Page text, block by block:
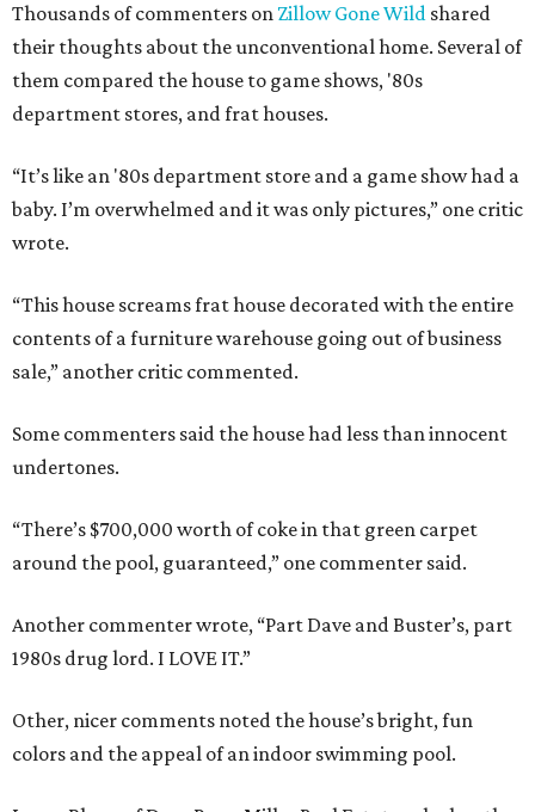
Thousands of commenters on Zillow Gone Wild shared
their thoughts about the unconventional home. Several of
them compared the house to game shows, '80s
department stores, and frat houses.
“It’s like an '80s department store and a game show had a
baby. I’m overwhelmed and it was only pictures,” one critic
wrote.
“This house screams frat house decorated with the entire
contents of a furniture warehouse going out of business
sale,” another critic commented.
Some commenters said the house had less than innocent
undertones.
“There’s $700,000 worth of coke in that green carpet
around the pool, guaranteed,” one commenter said.
Another commenter wrote, “Part Dave and Buster’s, part
1980s drug lord. I LOVE IT.”
Other, nicer comments noted the house’s bright, fun
colors and the appeal of an indoor swimming pool.